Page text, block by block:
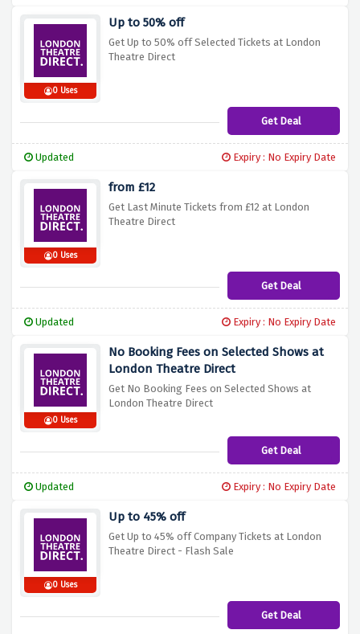
0 Uses
Up to 50% off
Get Up to 50% off Selected Tickets at London
Theatre Direct
Get Deal
Updated Expiry : No Expiry Date
0 Uses
from £12
Get Last Minute Tickets from £12 at London
Theatre Direct
Get Deal
Updated Expiry : No Expiry Date
0 Uses
No Booking Fees on Selected Shows at
London Theatre Direct
Get No Booking Fees on Selected Shows at
London Theatre Direct
Get Deal
Updated Expiry : No Expiry Date
0 Uses
Up to 45% off
Get Up to 45% off Company Tickets at London
Theatre Direct - Flash Sale
Get Deal